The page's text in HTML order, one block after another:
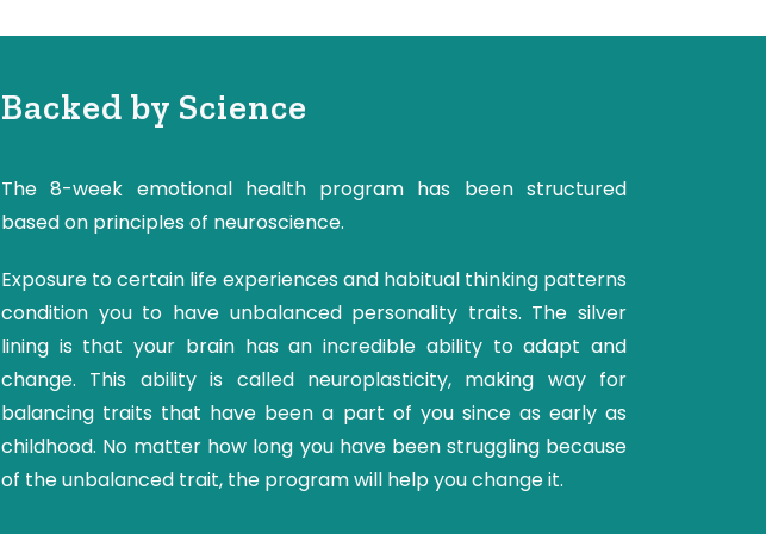
Backed by Science
The 8-week emotional health program has been structured
based on principles of neuroscience.
Exposure to certain life experiences and habitual thinking patterns
condition you to have unbalanced personality traits. The silver
lining is that your brain has an incredible ability to adapt and
change. This ability is called neuroplasticity, making way for
balancing traits that have been a part of you since as early as
childhood. No matter how long you have been struggling because
of the unbalanced trait, the program will help you change it.